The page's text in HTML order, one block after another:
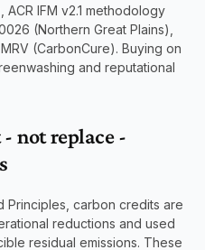
IFM v2.1 methodology
(Northern Great Plains),
(CarbonCure). Buying on
and reputational
not replace -
Principles, carbon credits are
reductions and used
residual emissions. These